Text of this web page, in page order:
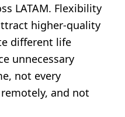
LATAM. Flexibility
higher-quality
different life
unnecessary
not every
and not